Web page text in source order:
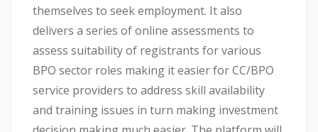
themselves to seek employment. It also
delivers a series of online assessments to
assess suitability of registrants for various
BPO sector roles making it easier for CC/BPO
service providers to address skill availability
and training issues in turn making investment